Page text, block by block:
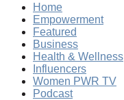
Home
Empowerment
Featured
Business
Health & Wellness
Influencers
Women PWR TV
Podcast